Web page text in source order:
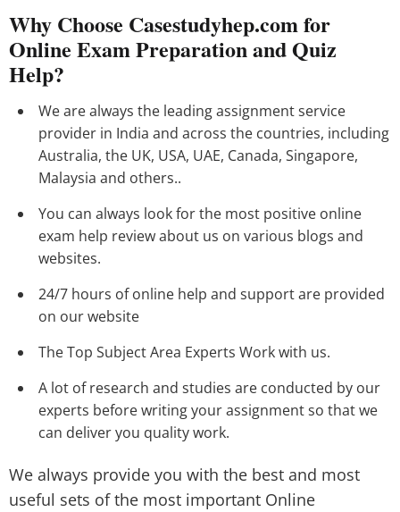
Why Choose Casestudyhep.com for
Online Exam Preparation and Quiz
Help?
We are always the leading assignment service
provider in India and across the countries, including
Australia, the UK, USA, UAE, Canada, Singapore,
Malaysia and others..
You can always look for the most positive online
exam help reviewabout us on various blogs and
websites.
24/7 hours of online help and support are provided
on our website
The Top Subject Area Experts Work with us.
A lot of research and studies are conducted by our
experts before writing your assignment so that we
can deliver you quality work.
We always provide you with the best and most
useful sets of the most important Online